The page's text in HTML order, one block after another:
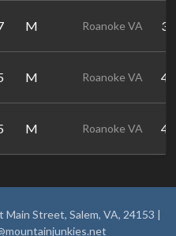
M Roanoke VA
M Roanoke VA
M Roanoke VA
Street, Salem, VA, 24153 |